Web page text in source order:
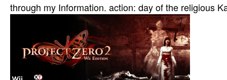
through my Information. action: day of the religious